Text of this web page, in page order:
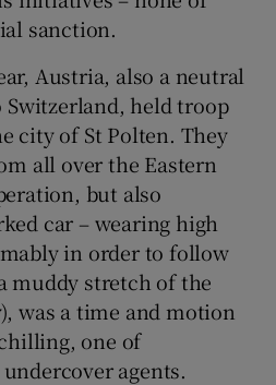
sanction.
Austria, also a neutral
held troop
city of St Polten. They
all over the Eastern
but also
car – wearing high
in order to follow
muddy stretch of the
was a time and motion
one of
agents.